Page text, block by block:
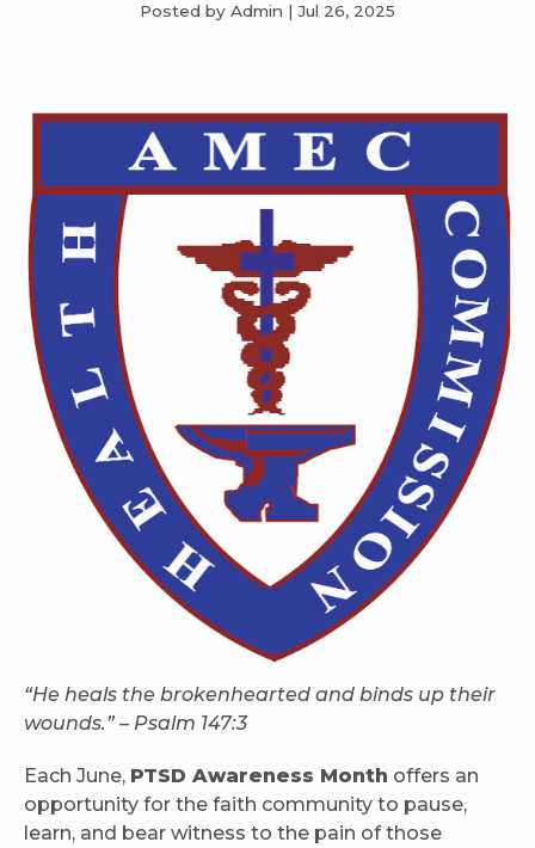
Posted by Admin | Jul 26, 2025
“He heals the brokenhearted and binds up their
wounds.” – Psalm 147:3
Each June, PTSD Awareness Month offers an
opportunity for the faith community to pause,
learn, and bear witness to the pain of those